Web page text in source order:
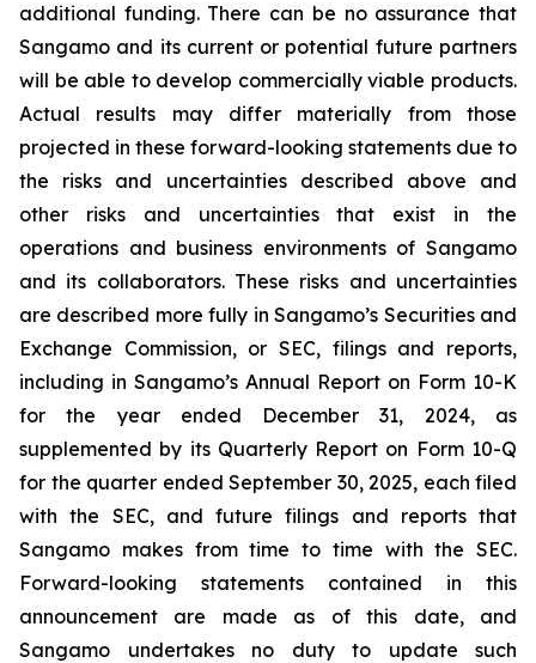
additional funding. There can be no assurance that
Sangamo and its current or potential future partners
will be able to develop commercially viable products.
Actual results may differ materially from those
projected in these forward-looking statements due to
the risks and uncertainties described above and
other risks and uncertainties that exist in the
operations and business environments of Sangamo
and its collaborators. These risks and uncertainties
are described more fully in Sangamo’s Securities and
Exchange Commission, or SEC, filings and reports,
including in Sangamo’s Annual Report on Form 10-K
for the year ended December 31, 2024, as
supplemented by its Quarterly Report on Form 10-Q
for the quarter ended September 30, 2025, each filed
with the SEC, and future filings and reports that
Sangamo makes from time to time with the SEC.
Forward-looking statements contained in this
announcement are made as of this date, and
Sangamo undertakes no duty to update such